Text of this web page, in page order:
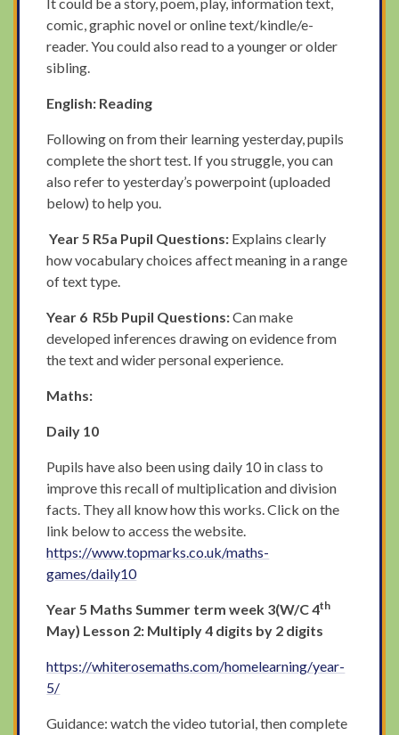
comic, graphic novel or online text/kindle/e-
reader. You could also read to a younger or older
sibling.
English: Reading
Following on from their learning yesterday, pupils
complete the short test. If you struggle, you can
also refer to yesterday’s powerpoint (uploaded
below) to help you.
Year 5 R5a Pupil Questions: Explains clearly
how vocabulary choices affect meaning in a range
of text type.
Year 6 R5b Pupil Questions:Can make
developed inferences drawing on evidence from
the text and wider personal experience.
Maths:
Daily 10
Pupils have also been using daily 10 in class to
improve this recall of multiplication and division
facts. They all know how this works. Click on the
link below to access the website.
https://www.topmarks.co.uk/maths-
games/daily10
Year 5 Maths Summer term week 3(W/C 4th
May) Lesson 2: Multiply 4 digits by 2 digits
https://whiterosemaths.com/homelearning/year-
5/
Guidance: watch the video tutorial, then complete